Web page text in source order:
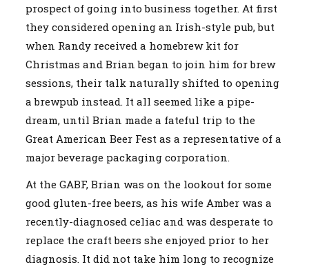
prospect of going into business together. At first
they considered opening an Irish-style pub, but
when Randy received a homebrew kit for
Christmas and Brian began to join him for brew
sessions, their talk naturally shifted to opening
a brewpub instead. It all seemed like a pipe-
dream, until Brian made a fateful trip to the
Great American Beer Fest as a representative of a
major beverage packaging corporation.
At the GABF, Brian was on the lookout for some
good gluten-free beers, as his wife Amber was a
recently-diagnosed celiac and was desperate to
replace the craft beers she enjoyed prior to her
diagnosis. It did not take him long to recognize